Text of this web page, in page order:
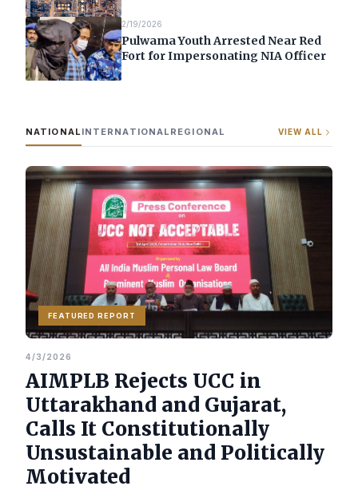
2/19/2026
Pulwama Youth Arrested Near Red
Fort for Impersonating NIA Officer
NATIONAL INTERNATIONAL REGIONAL VIEW ALL
FEATURED REPORT
4/3/2026
AIMPLB Rejects UCC in
Uttarakhand and Gujarat,
Calls It Constitutionally
Unsustainable and Politically
Motivated